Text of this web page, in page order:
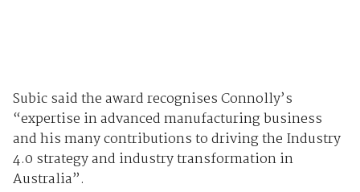
Subic said the award recognises Connolly’s
“expertise in advanced manufacturing business
and his many contributions to driving the Industry
4.0 strategy and industry transformation in
Australia”.